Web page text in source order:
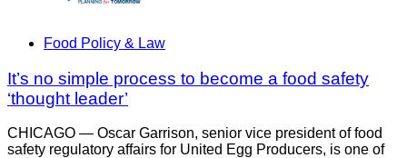
Food Policy & Law
It’s no simple process to become a food safety
‘thought leader’
CHICAGO — Oscar Garrison, senior vice president of food
safety regulatory affairs for United Egg Producers, is one of